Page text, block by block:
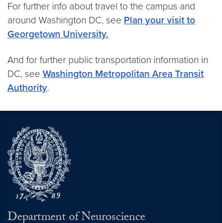
For further info about travel to the campus and
around Washington DC, see Plan your visit to
Georgetown University.
And for further public transportation information in
DC, see Washington Metropolitan Area Transit
Authority.
Department of Neuroscience